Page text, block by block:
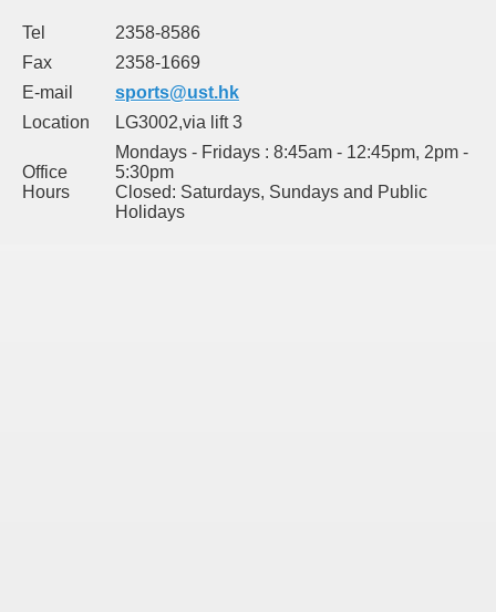
Tel
2358-8586
Fax
2358-1669
E-mail
sports@ust.hk
Location
LG3002,via lift 3
Office
Hours
Mondays - Fridays : 8:45am - 12:45pm, 2pm -
5:30pm
Closed: Saturdays, Sundays and Public
Holidays